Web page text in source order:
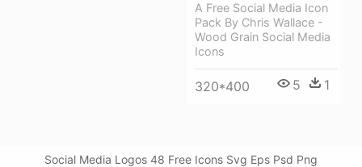
A Free Social Media Icon
Pack By Chris Wallace -
Wood Grain Social Media
Icons
320*400 5 1
Social Media Logos 48 Free Icons Svg Eps Psd Png